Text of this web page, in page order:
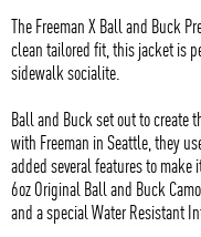
The Freeman X Ball and Buck
clean tailored fit, this jacket is
sidewalk socialite.
Ball and Buck set out to create
with Freeman in Seattle, they
added several features to
6oz Original Ball and Buck
and a special Water Resistant